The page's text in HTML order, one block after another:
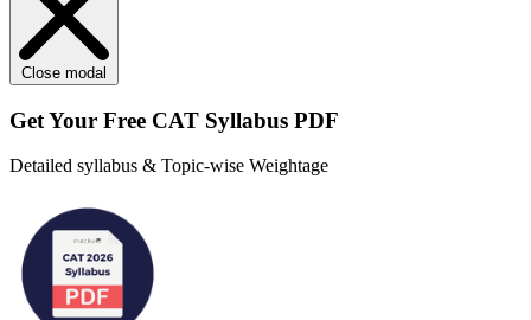
Close modal
Get Your Free CAT Syllabus PDF
Detailed syllabus & Topic-wise Weightage